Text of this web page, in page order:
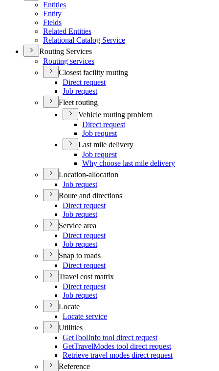
Entities
Entity
Fields
Related Entities
Relational Catalog Service
Routing Services
Routing services
Closest facility routing
Direct request
Job request
Fleet routing
Vehicle routing problem
Direct request
Job request
Last mile delivery
Job request
Why choose last mile delivery
Location-allocation
Job request
Route and directions
Direct request
Job request
Service area
Direct request
Job request
Snap to roads
Direct request
Travel cost matrix
Direct request
Job request
Locate
Locate service
Utilities
GetToolInfo tool direct request
GetTravelModes tool direct request
Retrieve travel modes direct request
Reference